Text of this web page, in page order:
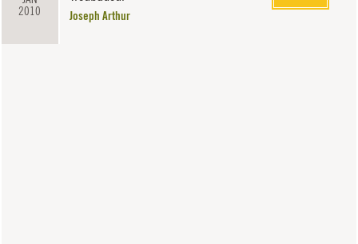
2010
Joseph Arthur